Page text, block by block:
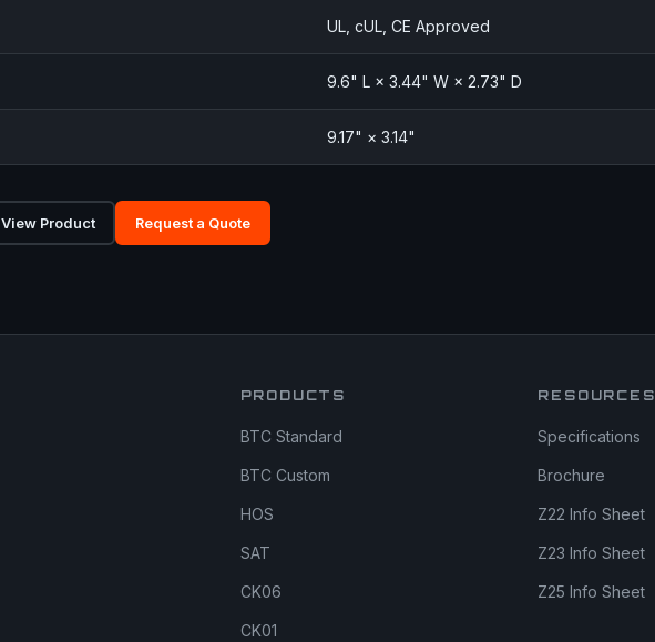
UL, cUL, CE Approved
9.6" L × 3.44" W × 2.73" D
9.17" × 3.14"
View Product Request a Quote
PRODUCTS
BTC Standard
BTC Custom
HOS
SAT
CK06
CK01
RESOURCES
Specifications
Brochure
Z22 Info Sheet
Z23 Info Sheet
Z25 Info Sheet